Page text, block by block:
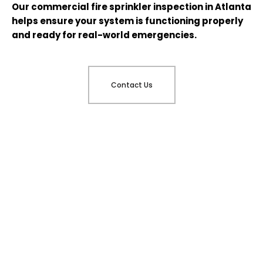
Our commercial fire sprinkler inspection in Atlanta
helps ensure your system is functioning properly
and ready for real-world emergencies.
Contact Us